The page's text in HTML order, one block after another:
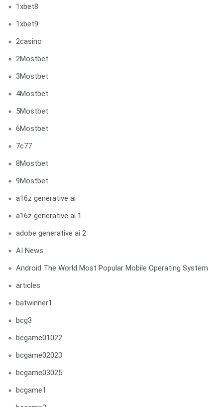
1xbet8
1xbet9
2casino
2Mostbet
3Mostbet
4Mostbet
5Mostbet
6Mostbet
7c77
8Mostbet
9Mostbet
a16z generative ai
a16z generative ai 1
adobe generative ai 2
AI News
Android The World Most Popular Mobile Operating System
articles
batwinner1
bcg3
bcgame01022
bcgame02023
bcgame03025
bcgame1